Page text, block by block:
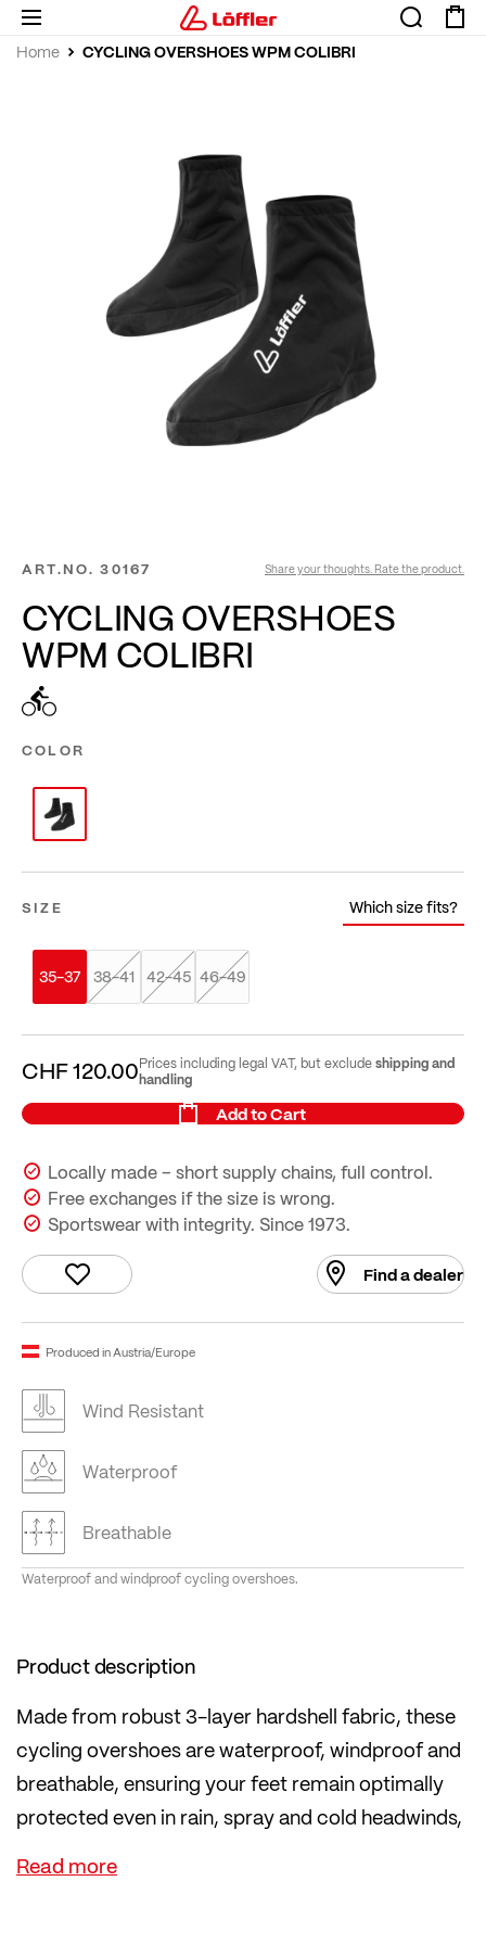
Home CYCLING OVERSHOES WPM COLIBRI
ART.NO. 30167 Share your thoughts. Rate the product.
CYCLING OVERSHOES
WPM COLIBRI
COLOR
SIZE Which size fits?
35-37 38-41 42-45 46-49
CHF 120.00Prices including legal VAT, but excludeshipping and
handling
Add to Cart
Locally made – short supply chains, full control.
Free exchanges if the size is wrong.
Sportswear with integrity. Since 1973.
Find a dealer
Produced in Austria/Europe
Wind Resistant
Waterproof
Breathable
Waterproof and windproof cycling overshoes.
Product description
Made from robust 3-layer hardshell fabric, these
cycling overshoes are waterproof, windproof and
breathable, ensuring your feet remain optimally
protected even in rain, spray and cold headwinds,
without overheating.
The practical zip fastening makes them easy to